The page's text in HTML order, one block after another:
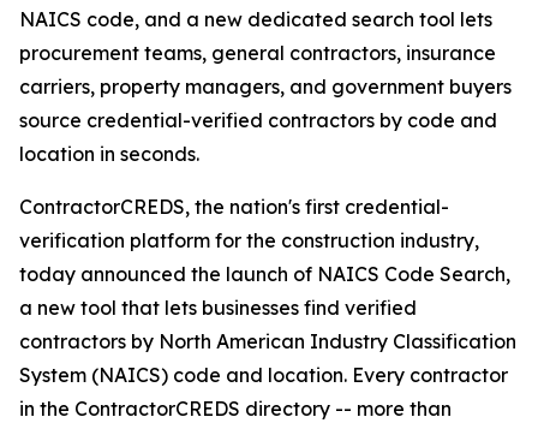
NAICS code, and a new dedicated search tool lets
procurement teams, general contractors, insurance
carriers, property managers, and government buyers
source credential-verified contractors by code and
location in seconds.
ContractorCREDS, the nation's first credential-
verification platform for the construction industry,
today announced the launch of NAICS Code Search,
a new tool that lets businesses find verified
contractors by North American Industry Classification
System (NAICS) code and location. Every contractor
in the ContractorCREDS directory -- more than